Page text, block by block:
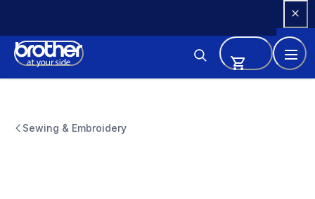
Content
Sewing & Embroidery